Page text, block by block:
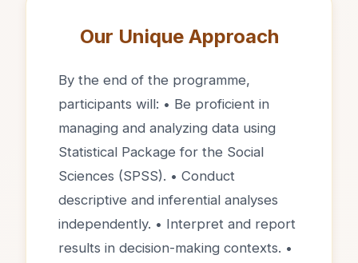
Our Unique Approach
By the end of the programme,
participants will: • Be proficient in
managing and analyzing data using
Statistical Package for the Social
Sciences (SPSS). • Conduct
descriptive and inferential analyses
independently. • Interpret and report
results in decision-making contexts. •